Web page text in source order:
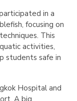
in a
focusing on
This
activities,
students safe in
Hospital and